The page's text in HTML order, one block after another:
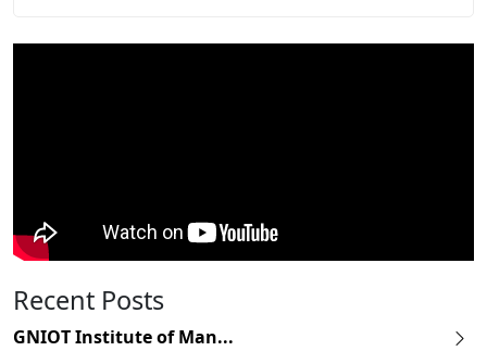
Recent Posts
GNIOT Institute of Man...